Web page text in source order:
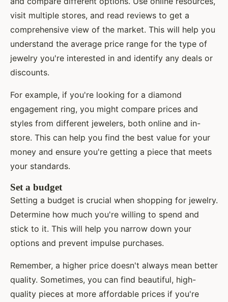
visit multiple stores, and read reviews to get a
comprehensive view of the market. This will help you
understand the average price range for the type of
jewelry you're interested in and identify any deals or
discounts.
For example, if you're looking for a diamond
engagement ring, you might compare prices and
styles from different jewelers, both online and in-
store. This can help you find the best value for your
money and ensure you're getting a piece that meets
your standards.
Set a budget
Setting a budget is crucial when shopping for jewelry.
Determine how much you're willing to spend and
stick to it. This will help you narrow down your
options and prevent impulse purchases.
Remember, a higher price doesn't always mean better
quality. Sometimes, you can find beautiful, high-
quality pieces at more affordable prices if you're